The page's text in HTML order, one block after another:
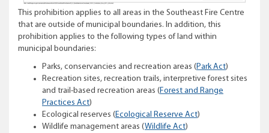
This prohibition applies to all areas in the Southeast Fire Centre
that are outside of municipal boundaries. In addition, this
prohibition applies to the following types of land within
municipal boundaries:
Parks, conservancies and recreation areas ( Park Act)
Recreation sites, recreation trails, interpretive forest sites
and trail-based recreation areas ( Forest and Range
Practices Act)
Ecological reserves ( Ecological Reserve Act)
Wildlife management areas (Wildlife Act)